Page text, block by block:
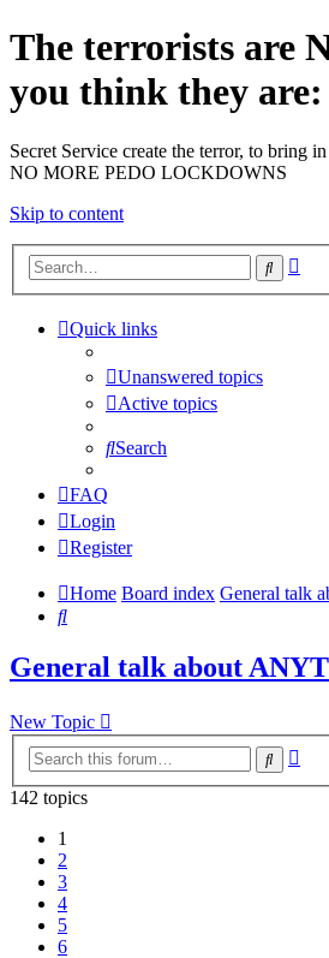
The terrorists are
you think they are:
Secret Service create the terror, to bring
NO MORE PEDO LOCKDOWNS
Skip to content
Search
Quick links
Unanswered topics
Active topics
Search
FAQ
Login
Register
Home Board index General talk
Search
General talk about
New Topic
Search
142 topics
1
2
3
4
5
6